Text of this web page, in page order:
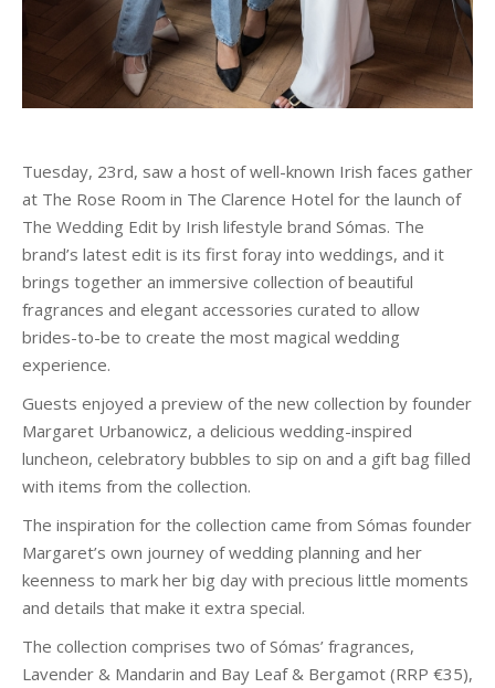
Tuesday, 23rd, saw a host of well-known Irish faces gather
at The Rose Room in The Clarence Hotel for the launch of
The Wedding Edit by Irish lifestyle brand Sómas. The
brand’s latest edit is its first foray into weddings, and it
brings together an immersive collection of beautiful
fragrances and elegant accessories curated to allow
brides-to-be to create the most magical wedding
experience.
Guests enjoyed a preview of the new collection by founder
Margaret Urbanowicz, a delicious wedding-inspired
luncheon, celebratory bubbles to sip on and a gift bag filled
with items from the collection.
The inspiration for the collection came from Sómas founder
Margaret’s own journey of wedding planning and her
keenness to mark her big day with precious little moments
and details that make it extra special.
The collection comprises two of Sómas’ fragrances,
Lavender & Mandarin and Bay Leaf & Bergamot (RRP €35),